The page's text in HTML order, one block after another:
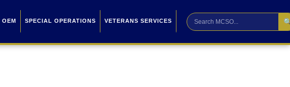
OEM SPECIAL OPERATIONS VETERANS SERVICES